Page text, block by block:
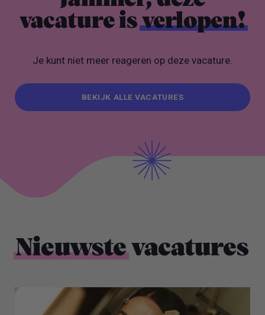
vacature isverlopen!
Je kunt niet meer reageren op deze vacature.
BEKIJK ALLE VACATURES
Nieuwstevacatures